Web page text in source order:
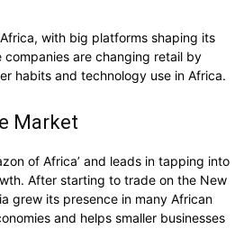
with big platforms shaping its
companies are changing retail by
habits and technology use in Africa.
Market
of Africa’ and leads in tapping into
After starting to trade on the New
grew its presence in many African
and helps smaller businesses